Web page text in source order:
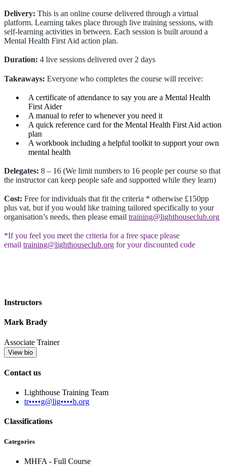
Delivery: This is an online course delivered through a virtual
platform. Learning takes place through live training sessions, with
self-learning activities in between. Each session is built around a
Mental Health First Aid action plan.
Duration: 4 live sessions delivered over 2 days
Takeaways: Everyone who completes the course will receive:
A certificate of attendance to say you are a Mental Health
First Aider
A manual to refer to whenever you need it
A quick reference card for the Mental Health First Aid action
plan
A workbook including a helpful toolkit to support your own
mental health
Delegates: 8 – 16 (We limit numbers to 16 people per course so that
the instructor can keep people safe and supported while they learn)
Cost: Free for individuals that fit the criteria * otherwise £150pp
plus vat, but if you would like training tailored specifically to your
organisation’s needs, then please email training@lighthouseclub.org
*If you feel you meet the criteria for a free space please
email training@lighthouseclub.org for your discounted code
Instructors
Mark Brady
Associate Trainer
View bio
Contact us
Lighthouse Training Team
tr••••g@lig••••b.org
Classifications
Categories
MHFA - Full Course